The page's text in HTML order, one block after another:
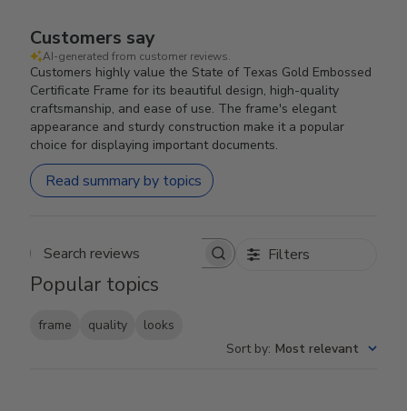
Customers say
AI-generated from customer reviews.
Customers highly value the State of Texas Gold Embossed
Certificate Frame for its beautiful design, high-quality
craftsmanship, and ease of use. The frame's elegant
appearance and sturdy construction make it a popular
choice for displaying important documents.
Read summary by topics
Search reviews Filters
Popular topics
frame quality
looks
Sort by: Most relevant